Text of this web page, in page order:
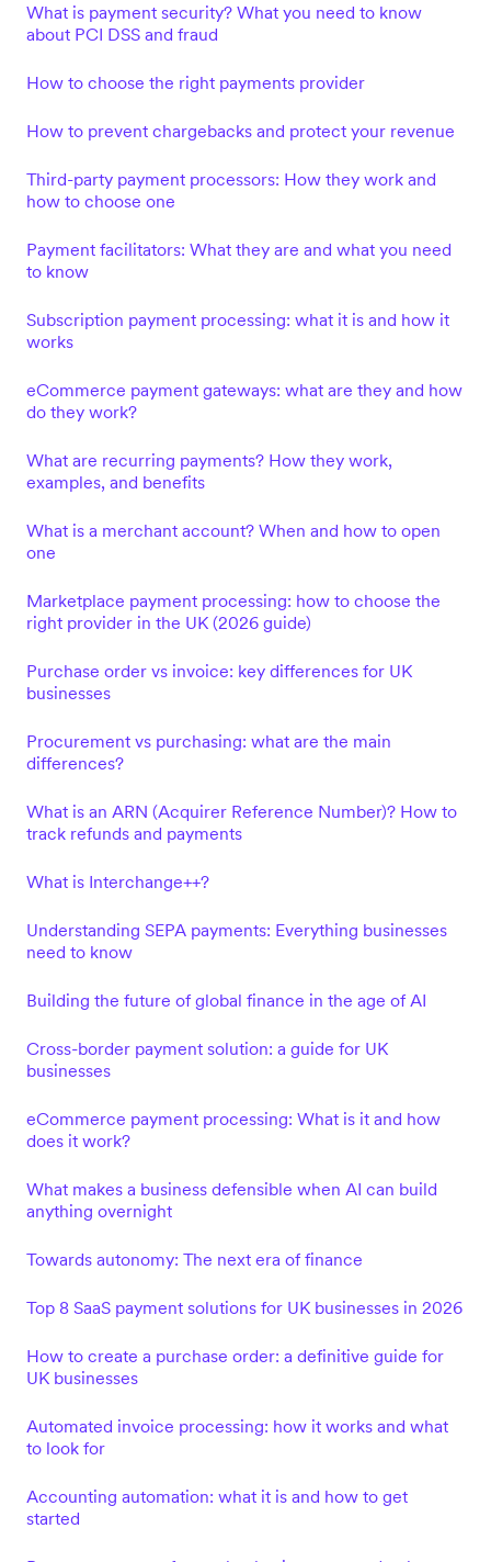
What is payment security? What you need to know
about PCI DSS and fraud
How to choose the right payments provider
How to prevent chargebacks and protect your revenue
Third-party payment processors: How they work and
how to choose one
Payment facilitators: What they are and what you need
to know
Subscription payment processing: what it is and how it
works
eCommerce payment gateways: what are they and how
do they work?
What are recurring payments? How they work,
examples, and benefits
What is a merchant account? When and how to open
one
Marketplace payment processing: how to choose the
right provider in the UK (2026 guide)
Purchase order vs invoice: key differences for UK
businesses
Procurement vs purchasing: what are the main
differences?
What is an ARN (Acquirer Reference Number)? How to
track refunds and payments
What is Interchange++?
Understanding SEPA payments: Everything businesses
need to know
Building the future of global finance in the age of AI
Cross-border payment solution: a guide for UK
businesses
eCommerce payment processing: What is it and how
does it work?
What makes a business defensible when AI can build
anything overnight
Towards autonomy: The next era of finance
Top 8 SaaS payment solutions for UK businesses in 2026
How to create a purchase order: a definitive guide for
UK businesses
Automated invoice processing: how it works and what
to look for
Accounting automation: what it is and how to get
started